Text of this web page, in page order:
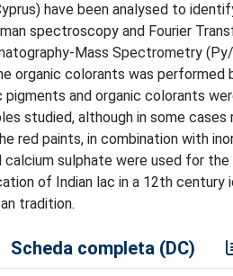
have been analysed to
spectroscopy and Fourier
Mass Spectrometry
organic colorants was performed
and organic colorants
studied, although in some
red paints, in combination with
sulphate were used for
of Indian lac in a 12th
tradition.
Scheda completa (DC)